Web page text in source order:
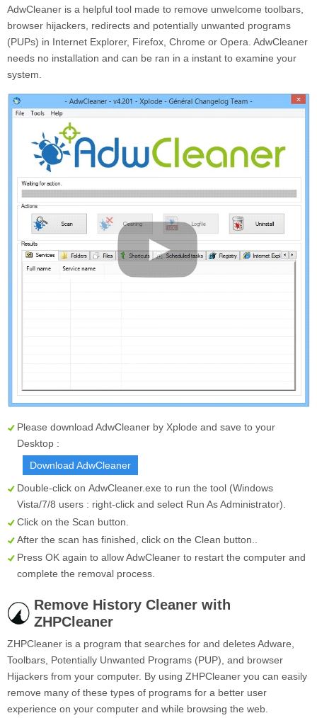
AdwCleaner is a helpful tool made to remove unwelcome toolbars,
browser hijackers, redirects and potentially unwanted programs
(PUPs) in Internet Explorer, Firefox, Chrome or Opera. AdwCleaner
needs no installation and can be ran in a instant to examine your
system.
Please download AdwCleaner by Xplode and save to your
Desktop :
Download AdwCleaner
Double-click on AdwCleaner.exe to run the tool (Windows
Vista/7/8 users : right-click and select Run As Administrator).
Click on the Scan button.
After the scan has finished, click on the Clean button..
Press OK again to allow AdwCleaner to restart the computer and
complete the removal process.
Remove History Cleaner with
ZHPCleaner
ZHPCleaner is a program that searches for and deletes Adware,
Toolbars, Potentially Unwanted Programs (PUP), and browser
Hijackers from your computer. By using ZHPCleaner you can easily
remove many of these types of programs for a better user
experience on your computer and while browsing the web.